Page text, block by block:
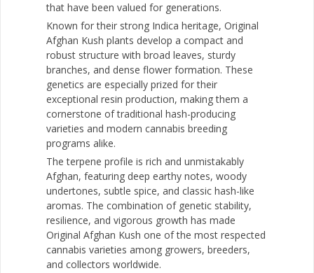
that have been valued for generations.
Known for their strong Indica heritage, Original
Afghan Kush plants develop a compact and
robust structure with broad leaves, sturdy
branches, and dense flower formation. These
genetics are especially prized for their
exceptional resin production, making them a
cornerstone of traditional hash-producing
varieties and modern cannabis breeding
programs alike.
The terpene profile is rich and unmistakably
Afghan, featuring deep earthy notes, woody
undertones, subtle spice, and classic hash-like
aromas. The combination of genetic stability,
resilience, and vigorous growth has made
Original Afghan Kush one of the most respected
cannabis varieties among growers, breeders,
and collectors worldwide.